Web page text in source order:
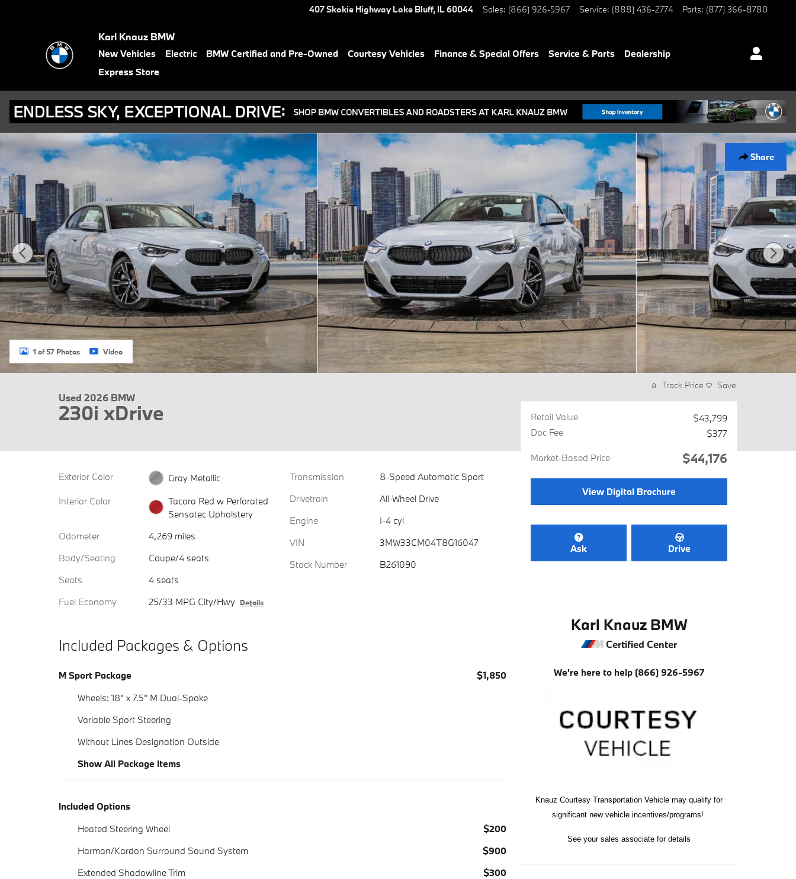
407 Skokie Highway Lake Bluff, IL60044 Sales: (866) 926-5967 Service: (888) 436-2774 Parts: (877) 366-8780
Karl Knauz BMW
New Vehicles Electric BMW Certified and Pre-Owned Courtesy Vehicles Finance & Special Offers Service & Parts
Dealership
Express Store
Share
Used 2026 BMW 230i xDrive Coupe Photo 1 of 57
1 of 57 Photos Video
Used 2026 BMW
230i xDrive
Exterior Color
Gray Metallic
Interior Color
Tacora Red w Perforated
Sensatec Upholstery
Odometer
4,269 miles
Body/Seating
Coupe/4 seats
Seats
4 seats
Fuel Economy
25/33 MPG City/Hwy Details
Transmission
8-Speed Automatic Sport
Drivetrain
All-Wheel Drive
Engine
I-4 cyl
VIN
3MW33CM04T8G16047
Stock Number
B261090
Included Packages & Options
M Sport Package
$1,850
Wheels: 18" x 7.5" M Dual-Spoke
Variable Sport Steering
Without Lines Designation Outside
Show All Package Items
Included Options
Heated Steering Wheel
$200
Harman/Kardon Surround Sound System
$900
Extended Shadowline Trim
$300
Track Price Save
Retail Value
$43,799
Doc Fee
$377
Market-Based Price $44,176
View Digital Brochure
Ask Drive
Karl Knauz BMW
Certified Center
We're here to help (866) 926-5967
Knauz Courtesy Transportation Vehicle may qualify for
significant new vehicle incentives/programs!
See your sales associate for details